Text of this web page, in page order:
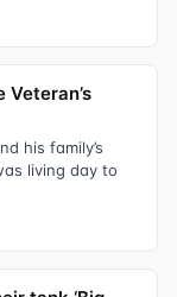
Veteran’s
his family’s
living day to